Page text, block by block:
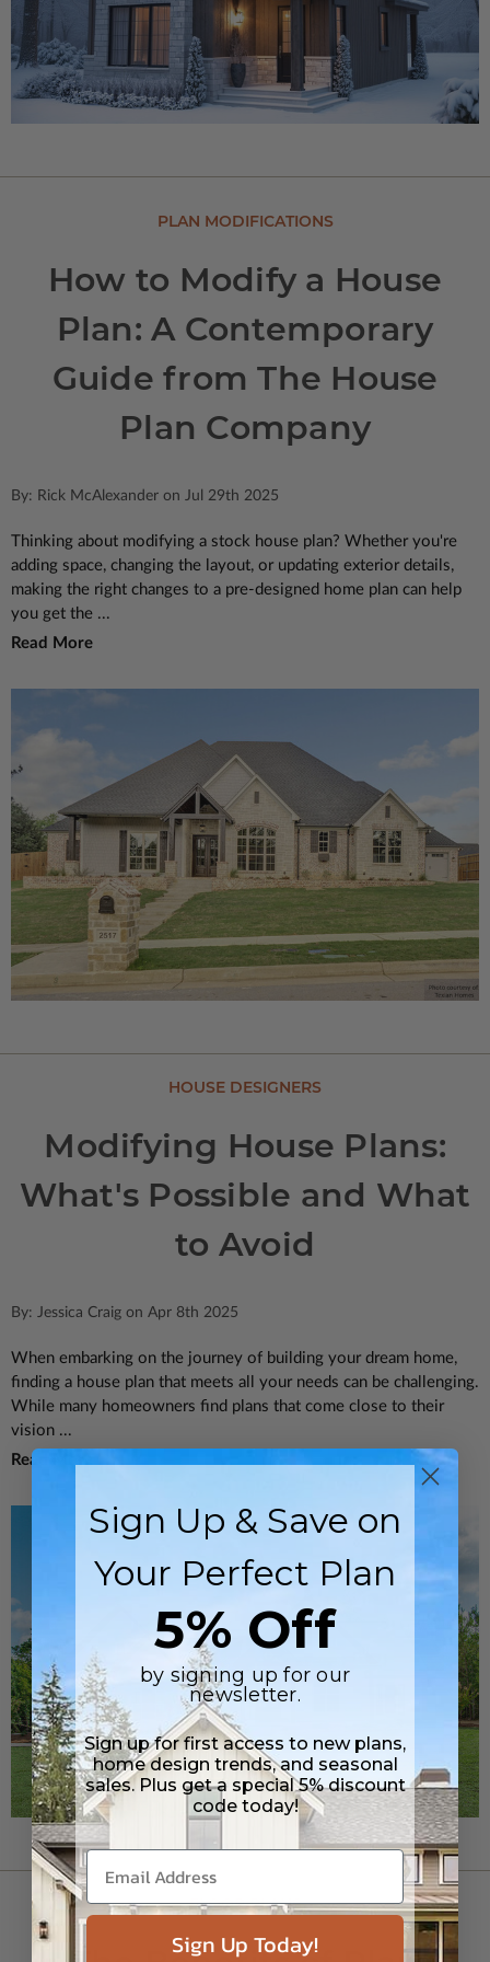
PLAN MODIFICATIONS
How to Modify a House
Plan: A Contemporary
Guide from The House
Plan Company
By: Rick McAlexander on Jul 29th 2025
Thinking about modifying a stock house plan? Whether you're
adding space, changing the layout, or updating exterior details,
making the right changes to a pre-designed home plan can help
you get the ...
Read More
HOUSE DESIGNERS
Modifying House Plans:
What's Possible and What
to Avoid
By: Jessica Craig on Apr 8th 2025
When embarking on the journey of building your dream home,
finding a house plan that meets all your needs can be challenging.
While many homeowners find plans that come close to their
vision ...
Read More
FLOOR PLANS
Sign Up & Save on
Your Perfect Plan
5% Off
by signing up for our
newsletter.
Sign up for first access to new plans,
home design trends, and seasonal
sales. Plus get a special 5% discount
code today!
Sign Up Today!